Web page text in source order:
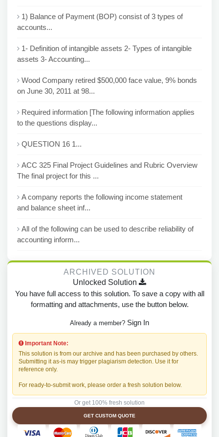
1) Balance of Payment (BOP) consist of 3 types of
accounts...
1- Definition of intangible assets 2- Types of intangible
assets 3- Accounting...
Wood Company retired $500,000 face value, 9% bonds
on June 30, 2011 at 98...
Required information [The following information applies
to the questions display...
QUESTION 16 1...
ACC 325 Final Project Guidelines and Rubric Overview
The final project for this ...
A company reports the following income statement
and balance sheet inf...
All of the following can be used to describe reliability of
accounting inform...
ARCHIVED SOLUTION
Unlocked Solution
You have full access to this solution. To save a copy with all
formatting and attachments, use the button below.
Already a member? Sign In
Important Note:
This solution is from our archive and has been purchased by others.
Submitting it as-is may trigger plagiarism detection. Use it for
reference only.
For ready-to-submit work, please order a fresh solution below.
Or get 100% fresh solution
GET CUSTOM QUOTE